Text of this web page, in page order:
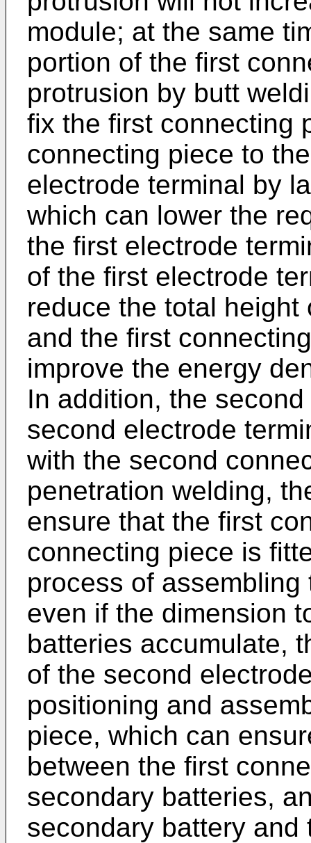
module; at the same
portion of the first
protrusion by butt
fix the first connecting
connecting piece to
electrode terminal by
which can lower the
the first electrode
of the first electrode
reduce the total
and the first
improve the energy
In addition, the
second electrode
with the second
penetration welding,
ensure that the first
connecting piece is
process of
even if the dimension
batteries accumulate,
of the second
positioning and
piece, which can
between the first
secondary batteries,
secondary battery and